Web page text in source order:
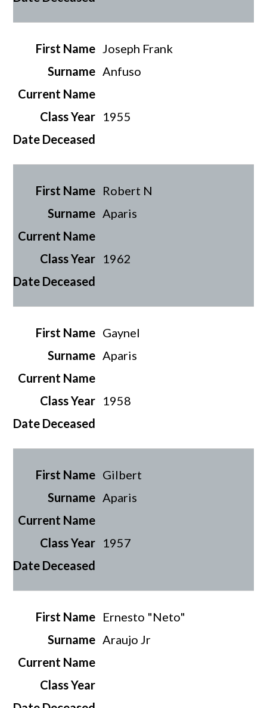
Joseph Frank
Anfuso
1955
Robert N
Aparis
1962
Gaynel
Aparis
1958
Gilbert
Aparis
1957
Ernesto "Neto"
Araujo Jr